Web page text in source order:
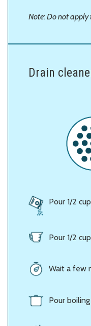
Note: Do not apply
Drain
Pour 1/2
Pour 1/2
Wait a few
Pour